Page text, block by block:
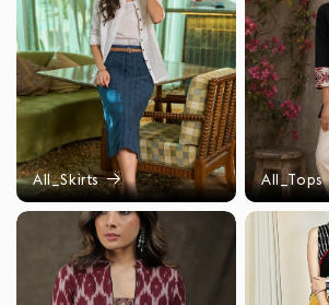
All_Skirts All_Tops